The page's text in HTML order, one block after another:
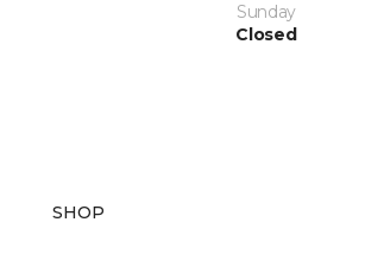
Sunday
Closed
SHOP